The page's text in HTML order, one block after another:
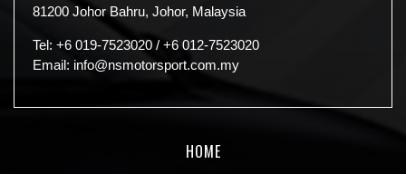
81200 Johor Bahru, Johor, Malaysia
Tel: +6 019-7523020 / +6 012-7523020
Email: info@nsmotorsport.com.my
HOME